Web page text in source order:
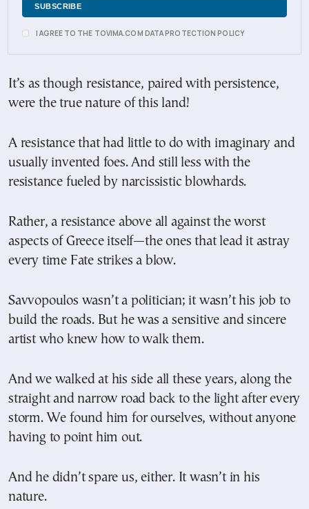
I AGREE TO THE TOVIMA.COM DATA PROTECTION POLICY
It’s as though resistance, paired with persistence,
were the true nature of this land!
A resistance that had little to do with imaginary and
usually invented foes. And still less with the
resistance fueled by narcissistic blowhards.
Rather, a resistance above all against the worst
aspects of Greece itself—the ones that lead it astray
every time Fate strikes a blow.
Savvopoulos wasn’t a politician; it wasn’t his job to
build the roads. But he was a sensitive and sincere
artist who knew how to walk them.
And we walked at his side all these years, along the
straight and narrow road back to the light after every
storm. We found him for ourselves, without anyone
having to point him out.
And he didn’t spare us, either. It wasn’t in his
nature.